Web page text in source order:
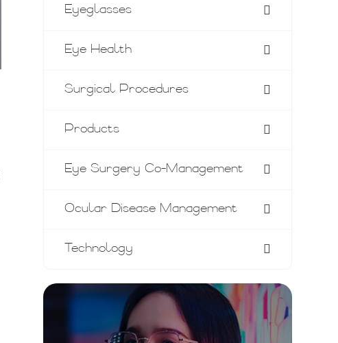
Eyeglasses
Eye Health
Surgical Procedures
Products
Eye Surgery Co-Management
Ocular Disease Management
Technology